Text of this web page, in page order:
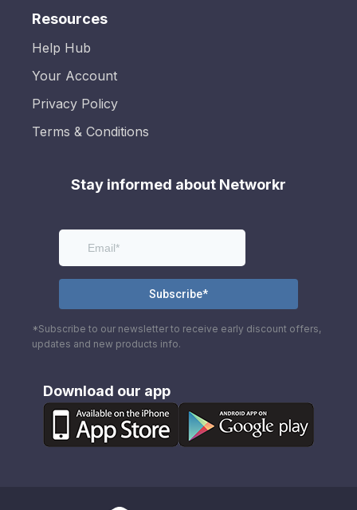
Resources
Help Hub
Your Account
Privacy Policy
Terms & Conditions
Stay informed about Networkr
*Subscribe to our newsletter to receive early discount offers,
updates and new products info.
Download our app